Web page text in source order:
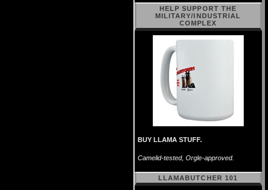
HELP SUPPORT THE
MILITARY/INDUSTRIAL
COMPLEX
BUY LLAMA STUFF.
Camelid-tested, Orgle-approved.
LLAMABUTCHER 101